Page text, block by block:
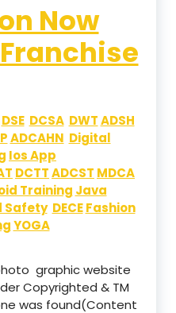
Now
DSE DCSA DWTADSH
ADCAHN Digital
Ios App
DCTTADCST MDCA
Training Java
Safety DECE Fashion
YOGA
graphic website
Copyrighted & TM
was found(Content